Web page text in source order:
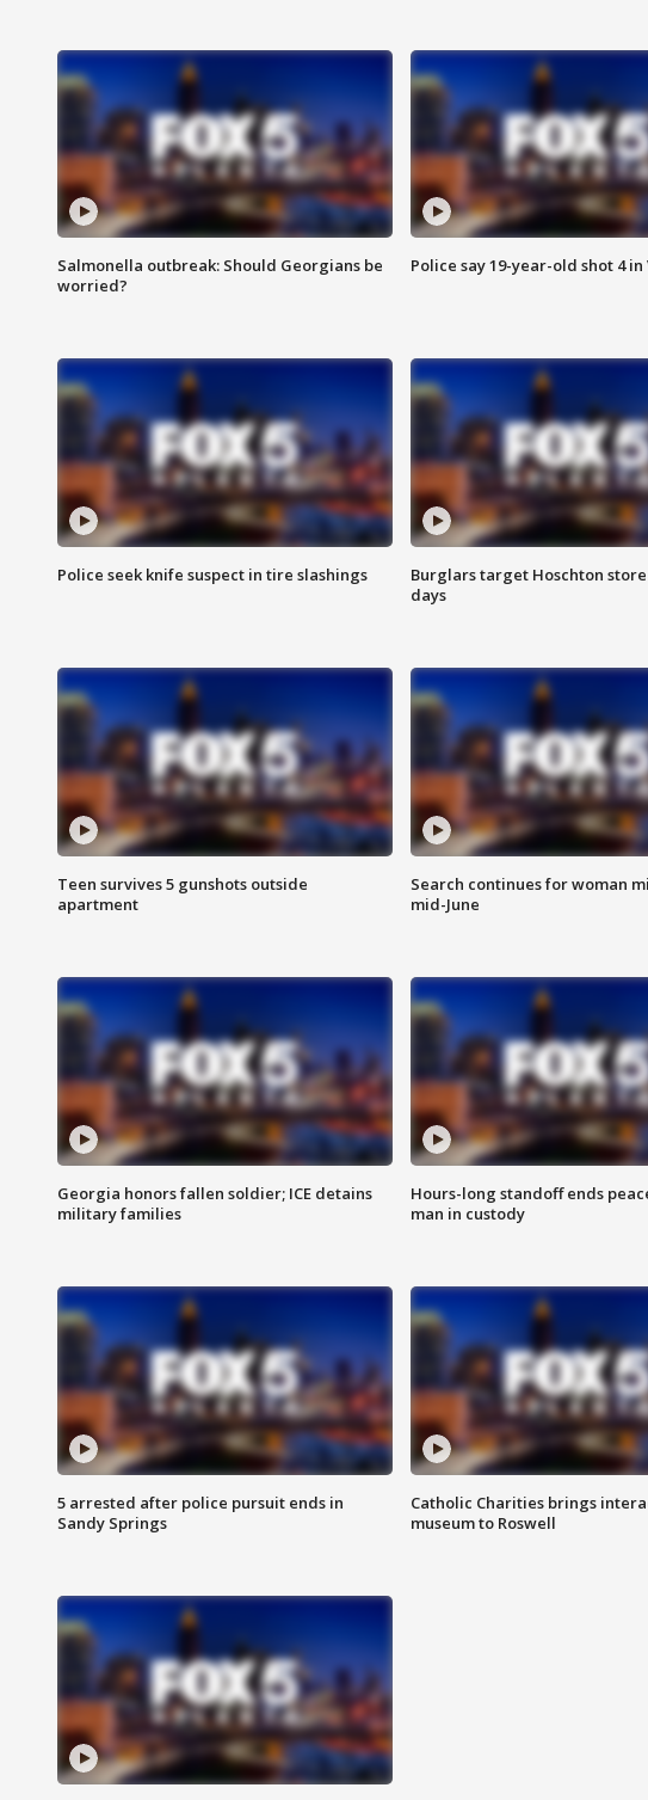
Salmonella outbreak: Should Georgians be
worried?
Police say 19-year-old shot 4 in
Police seek knife suspect in tire slashings
Burglars target Hoschton
days
Teen survives 5 gunshots outside
apartment
Search continues for woman
mid-June
Georgia honors fallen soldier; ICE detains
military families
Hours-long standoff ends
man in custody
5 arrested after police pursuit ends in
Sandy Springs
Catholic Charities brings
museum to Roswell